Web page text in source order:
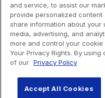
and service, to assist our
provide personalized content
share information about
media, advertising, and
more and control your
Your Privacy Rights. By
of our Privacy Policy
Accept All Cookies